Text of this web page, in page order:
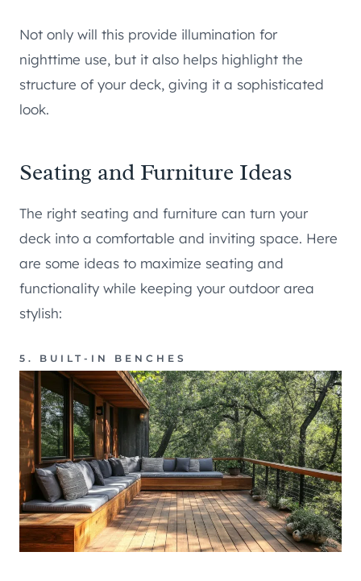
Not only will this provide illumination for
nighttime use, but it also helps highlight the
structure of your deck, giving it a sophisticated
look.
Seating and Furniture Ideas
The right seating and furniture can turn your
deck into a comfortable and inviting space. Here
are some ideas to maximize seating and
functionality while keeping your outdoor area
stylish:
5. BUILT-IN BENCHES